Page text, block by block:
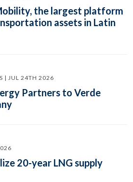
the largest platform
assets in Latin
| JUL 24TH 2026
Partners to Verde
20-year LNG supply